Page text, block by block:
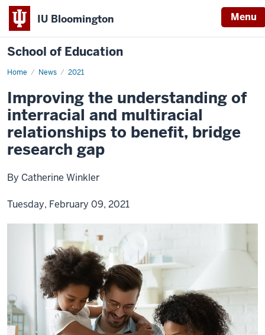
IU Bloomington Menu
School of Education
Home News 2021
Improving the understanding of
interracial and multiracial
relationships to benefit, bridge
research gap
By Catherine Winkler
Tuesday, February 09, 2021